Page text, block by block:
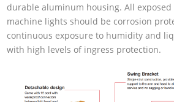
durable aluminum housing. All
machine lights should be corrosion
continuous exposure to humidity and
with high levels of ingress protection.